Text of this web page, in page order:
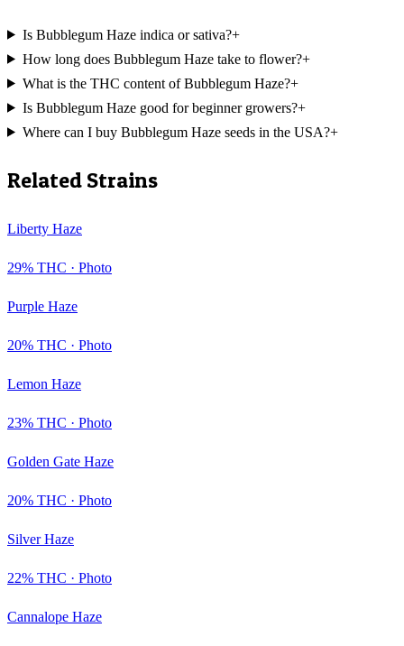
Is Bubblegum Haze indica or sativa?+
How long does Bubblegum Haze take to flower?+
What is the THC content of Bubblegum Haze?+
Is Bubblegum Haze good for beginner growers?+
Where can I buy Bubblegum Haze seeds in the USA?+
Related Strains
Liberty Haze
29% THC · Photo
Purple Haze
20% THC · Photo
Lemon Haze
23% THC · Photo
Golden Gate Haze
20% THC · Photo
Silver Haze
22% THC · Photo
Cannalope Haze